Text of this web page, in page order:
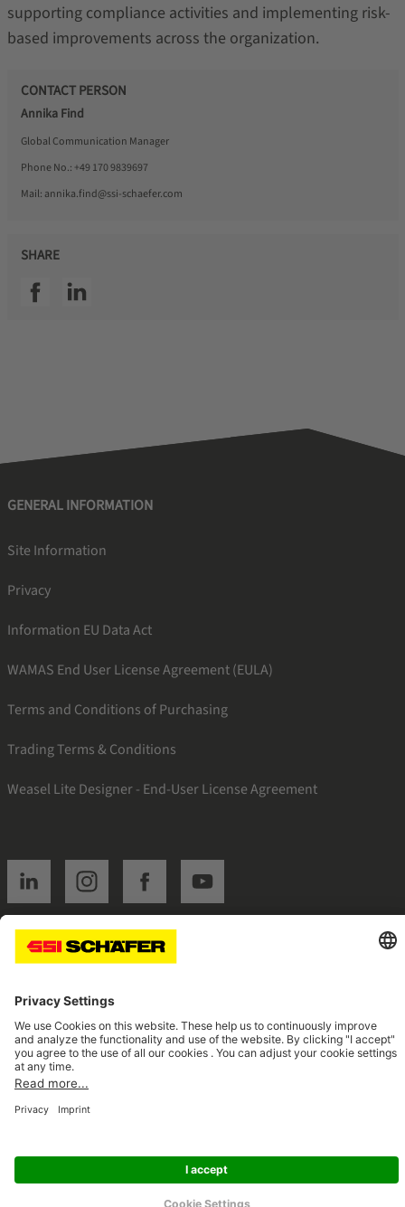
supporting compliance activities and implementing risk-
based improvements across the organization.
CONTACT PERSON
Annika Find
Global Communication Manager
Phone No.: +49 170 9839697
Mail: annika.find@ssi-schaefer.com
SHARE
SSI facebookSSI linkedin
GENERAL INFORMATION
Site Information
Privacy
Information EU Data Act
WAMAS End User License Agreement (EULA)
Terms and Conditions of Purchasing
Trading Terms & Conditions
Weasel Lite Designer - End-User License Agreement
SSI linkedinSSI instagramSSI facebookSSI youtube
Navigate to home page
© 2026